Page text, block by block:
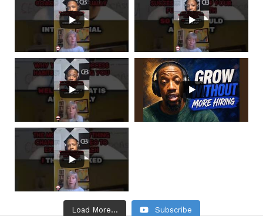
Load More... Subscribe